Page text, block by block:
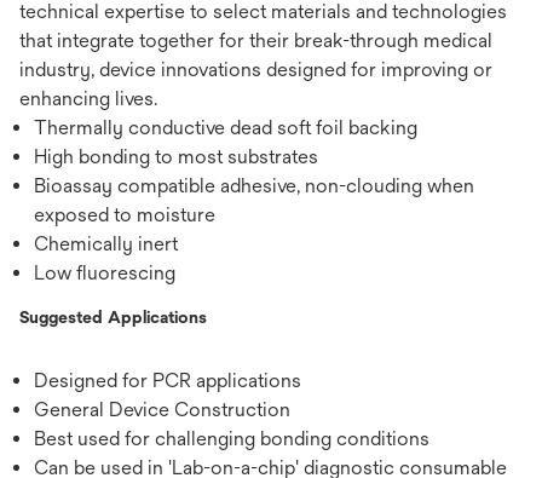
technical expertise to select materials and technologies
that integrate together for their break-through medical
industry, device innovations designed for improving or
enhancing lives.
Thermally conductive dead soft foil backing
High bonding to most substrates
Bioassay compatible adhesive, non-clouding when
exposed to moisture
Chemically inert
Low fluorescing
Suggested Applications
Designed for PCR applications
General Device Construction
Best used for challenging bonding conditions
Can be used in 'Lab-on-a-chip' diagnostic consumable